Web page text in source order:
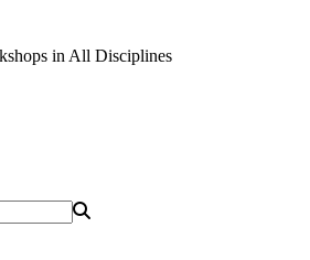
in All Disciplines